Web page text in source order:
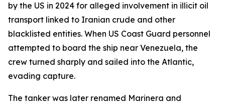
by the US in 2024 for alleged involvement in illicit oil
transport linked to Iranian crude and other
blacklisted entities. When US Coast Guard personnel
attempted to board the ship near Venezuela, the
crew turned sharply and sailed into the Atlantic,
evading capture.
The tanker was later renamed Marinera and